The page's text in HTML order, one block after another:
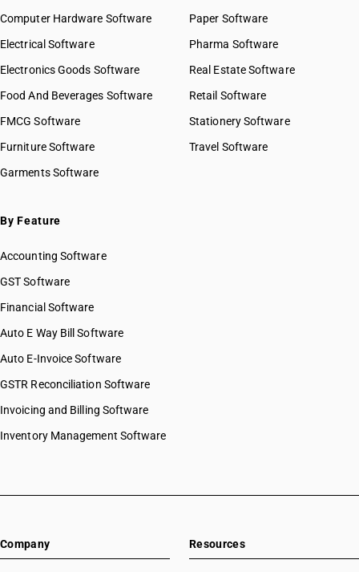
Computer Hardware Software
Electrical Software
Electronics Goods Software
Food And Beverages Software
FMCG Software
Furniture Software
Garments Software
Paper Software
Pharma Software
Real Estate Software
Retail Software
Stationery Software
Travel Software
By Feature
Accounting Software
GST Software
Financial Software
Auto E Way Bill Software
Auto E-Invoice Software
GSTR Reconciliation Software
Invoicing and Billing Software
Inventory Management Software
Company Resources